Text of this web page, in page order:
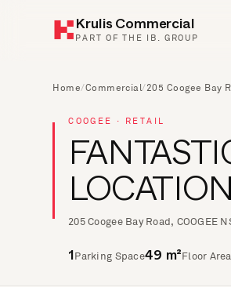
Krulis Commercial
PART OF THE IB. GROUP
Home/Commercial/205 Coogee Bay
COOGEE · RETAIL
205 Coogee Bay Road, COOGEE
Parking Space49 m² Floor Area